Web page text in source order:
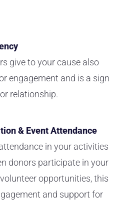
give to your cause also
engagement and is a sign
relationship.
& Event Attendance
in your activities
donors participate in your
opportunities, this
and support for